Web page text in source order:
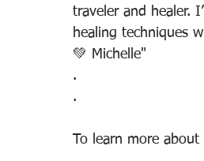
traveler and healer.
healing techniques
💚 Michelle"
.
.
To learn more about